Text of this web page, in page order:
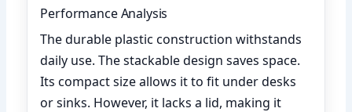
Performance Analysis
The durable plastic construction withstands
daily use. The stackable design saves space.
Its compact size allows it to fit under desks
or sinks. However, it lacks a lid, making it